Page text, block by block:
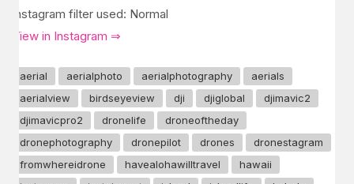
Instagram filter used: Normal
View in Instagram ⇒
aerial aerialphoto aerialphotography
aerials
aerialview
birdseyeview dji djiglobal
djimavic2
djimavicpro2
dronelife
droneoftheday
dronephotography
dronepilot drones
dronestagram
fromwhereidrone
havealohawilltravel
hawaii